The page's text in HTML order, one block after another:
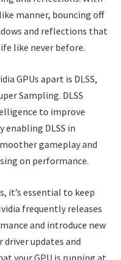
manner, bouncing off
and reflections that
like never before.
GPUs apart is DLSS,
Sampling. DLSS
to improve
enabling DLSS in
gameplay and
on performance.
it’s essential to keep
frequently releases
and introduce new
updates and
your GPU is running at